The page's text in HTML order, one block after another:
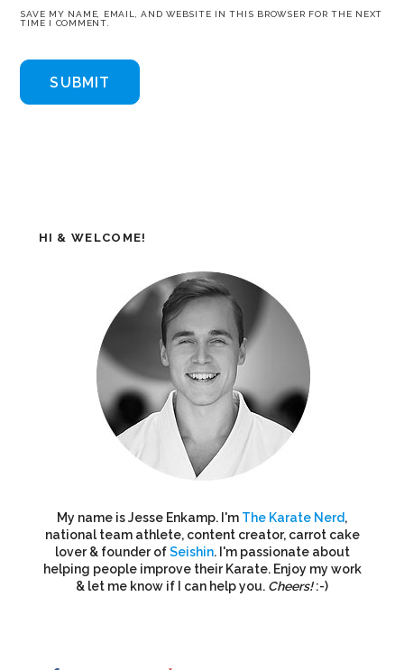
SAVE MY NAME, EMAIL, AND WEBSITE IN THIS BROWSER FOR THE NEXT
TIME I COMMENT.
HI & WELCOME!
My name is Jesse Enkamp. I'm The Karate Nerd,
national team athlete, content creator, carrot cake
lover & founder ofSeishin. I'm passionate about
helping people improve their Karate. Enjoy my work
& let me know if I can help you. Cheers!:-)